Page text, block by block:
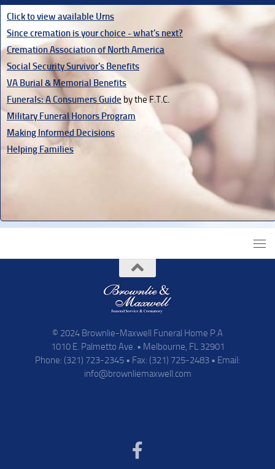
Click to view available Urns
Since cremation is your choice - what's next?
Cremation Association of North America
Social Security Survivor's Benefits
VA Burial & Memorial Benefits
Funerals: A Consumers Guide by the F.T.C.
Military Funeral Honors Program
Making Informed Decisions
Helping Families
© 2024 Brownlie-Maxwell Funeral Home P.A
1010 E. Palmetto Ave. • Melbourne, FL 32901
Phone: (321) 723-2345 • Fax: (321) 725-2483 • Email:
info@brownliemaxwell.com